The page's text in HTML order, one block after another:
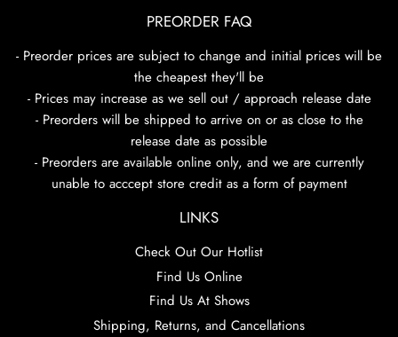
PREORDER FAQ
- Preorder prices are subject to change and initial prices will be
the cheapest they'll be
- Prices may increase as we sell out / approach release date
- Preorders will be shipped to arrive on or as close to the
release date as possible
- Preorders are available online only, and we are currently
unable to acccept store credit as a form of payment
LINKS
Check Out Our Hotlist
Find Us Online
Find Us At Shows
Shipping, Returns, and Cancellations